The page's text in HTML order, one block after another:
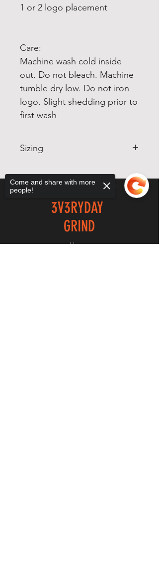
1 or 2 logo placement
Care:
Machine wash cold inside
out. Do not bleach. Machine
tumble dry low. Do not iron
logo. Slight shedding prior to
first wash
Sizing
following order: Size, Chest
Measurement, Waist
Measurement.
SM, 34-36, 24-26
MD, 38-40, 32-34
LG, 42-44, 36-38
3V3RYDAY
GRIND
Home
Come and share with more
people!